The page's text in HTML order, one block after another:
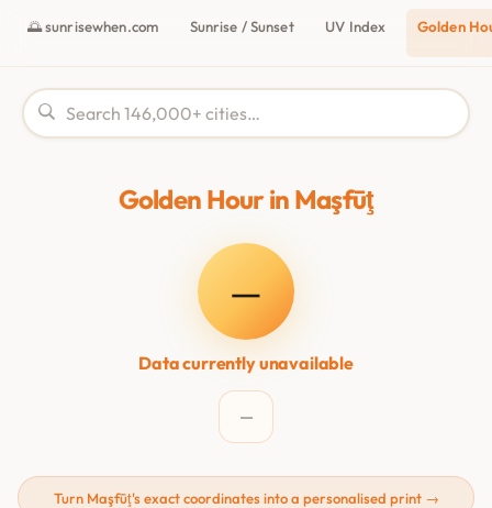
🌅 sunrisewhen.com Sunrise / Sunset UV Index Golden
Golden Hour in Maşfūţ
—
Data currently unavailable
—
Turn Maşfūţ's exact coordinates into a personalised print →